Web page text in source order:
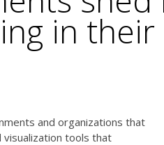
in
and organizations that
tools that